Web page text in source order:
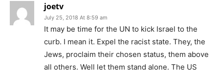
joetv
July 25, 2018 At 8:59 am
It may be time for the UN to kick Israel to the
curb. I mean it. Expel the racist state. They, the
Jews, proclaim their chosen status, them above
all others. Well let them stand alone. The US